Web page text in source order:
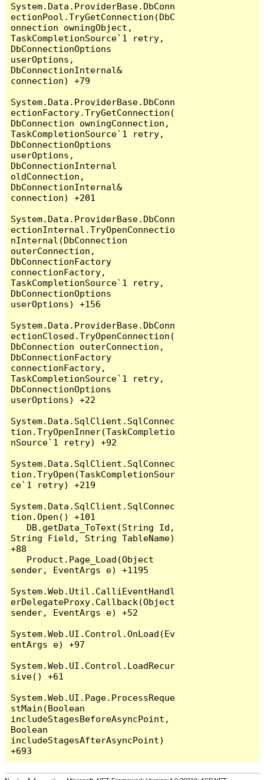
System.Data.ProviderBase.DbConn
ectionPool.TryGetConnection(DbC
onnection owningObject,
TaskCompletionSource`1 retry,
DbConnectionOptions
userOptions,
DbConnectionInternal&
connection) +79
System.Data.ProviderBase.DbConn
ectionFactory.TryGetConnection(
DbConnection owningConnection,
TaskCompletionSource`1 retry,
DbConnectionOptions
userOptions,
DbConnectionInternal
oldConnection,
DbConnectionInternal&
connection) +201
System.Data.ProviderBase.DbConn
ectionInternal.TryOpenConnectio
nInternal(DbConnection
outerConnection,
DbConnectionFactory
connectionFactory,
TaskCompletionSource`1 retry,
DbConnectionOptions
userOptions) +156
System.Data.ProviderBase.DbConn
ectionClosed.TryOpenConnection(
DbConnection outerConnection,
DbConnectionFactory
connectionFactory,
TaskCompletionSource`1 retry,
DbConnectionOptions
userOptions) +22
System.Data.SqlClient.SqlConnec
tion.TryOpenInner(TaskCompletio
nSource`1 retry) +92
System.Data.SqlClient.SqlConnec
tion.TryOpen(TaskCompletionSour
ce`1 retry) +219
System.Data.SqlClient.SqlConnec
tion.Open() +101
String Field, String TableName)
+88
sender, EventArgs e) +1195
System.Web.Util.CalliEventHandl
erDelegateProxy.Callback(Object
sender, EventArgs e) +52
System.Web.UI.Control.OnLoad(Ev
entArgs e) +97
System.Web.UI.Control.LoadRecur
sive() +61
System.Web.UI.Page.ProcessReque
stMain(Boolean
includeStagesBeforeAsyncPoint,
Boolean
includeStagesAfterAsyncPoint)